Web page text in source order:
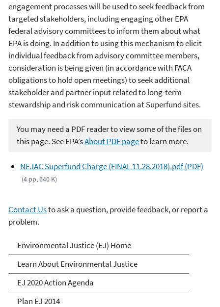
engagement processes will be used to seek feedback from
targeted stakeholders, including engaging other EPA
federal advisory committees to inform them about what
EPA is doing. In addition to using this mechanism to elicit
individual feedback from advisory committee members,
consideration is being given (in accordance with FACA
obligations to hold open meetings) to seek additional
stakeholder and partner input related to long-term
stewardship and risk communication at Superfund sites.
You may need a PDF reader to view some of the files on
this page. See EPA’sAbout PDF pageto learn more.
NEJAC Superfund Charge (FINAL 11.28.2018).pdf (PDF)
(4 pp, 640 K)
Contact Usto ask a question, provide feedback, or report a
problem.
Environmental Justice
Environmental Justice (EJ) Home
Learn About Environmental Justice
EJ 2020 Action Agenda
Plan EJ 2014